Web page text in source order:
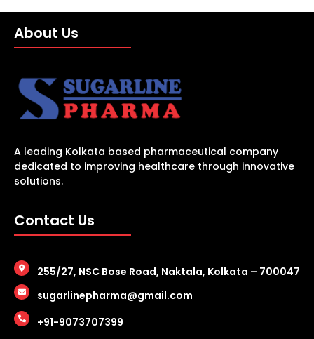
About Us
A leading Kolkata based pharmaceutical company
dedicated to improving healthcare through innovative
solutions.
Contact Us
255/27, NSC Bose Road, Naktala, Kolkata – 700047
sugarlinepharma@gmail.com
+91-9073707399